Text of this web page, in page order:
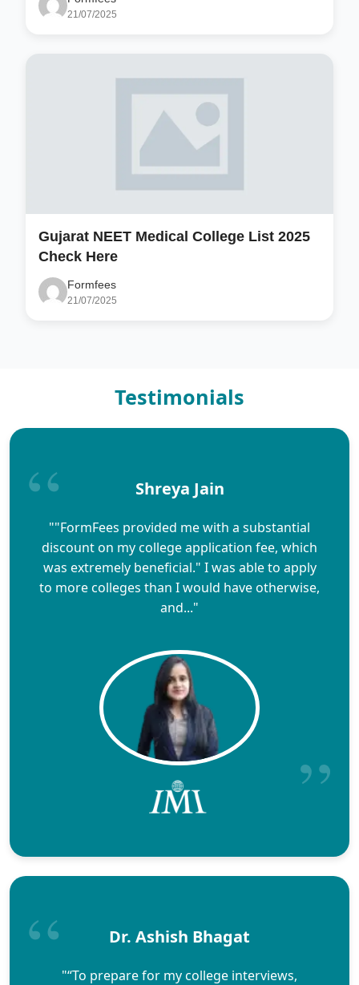
21/07/2025
Gujarat NEET Medical College List 2025
Check Here
Formfees
21/07/2025
Testimonials
Shreya Jain
""FormFees provided me with a substantial
discount on my college application fee, which
was extremely beneficial." I was able to apply
to more colleges than I would have otherwise,
and..."
Dr. Ashish Bhagat
"“To prepare for my college interviews,